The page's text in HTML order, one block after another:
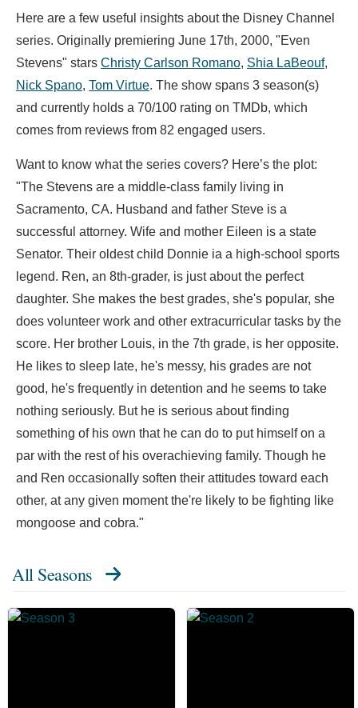
Here are a few useful insights about the Disney Channel
series. Originally premiering June 17th, 2000, "Even
Stevens" stars Christy Carlson Romano, Shia LaBeouf,
Nick Spano, Tom Virtue. The show spans 3 season(s)
and currently holds a 70/100 rating on TMDb, which
comes from reviews from 82 engaged users.
Want to know what the series covers? Here’s the plot:
"The Stevens are a middle-class family living in
Sacramento, CA. Husband and father Steve is a
successful attorney. Wife and mother Eileen is a state
Senator. Their oldest child Donnie ia a high-school sports
legend. Ren, an 8th-grader, is just about the perfect
daughter. She makes the best grades, she's popular, she
does volunteer work and other extracurricular tasks by the
score. Her brother Louis, in the 7th grade, is her opposite.
He likes to sleep late, he's messy, his grades are not
good, he's frequently in detention and he seems to take
nothing seriously. But he is serious about finding
something of his own that he can do to put himself on a
par with the rest of his overachieving family. Though he
and Ren occasionally soften their attitudes toward each
other, at any given moment the're likely to be fighting like
mongoose and cobra."
All Seasons